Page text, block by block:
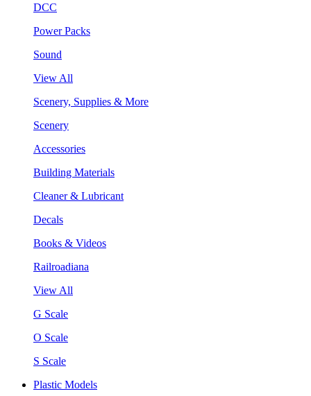
DCC
Power Packs
Sound
View All
Scenery, Supplies & More
Scenery
Accessories
Building Materials
Cleaner & Lubricant
Decals
Books & Videos
Railroadiana
View All
G Scale
O Scale
S Scale
Plastic Models